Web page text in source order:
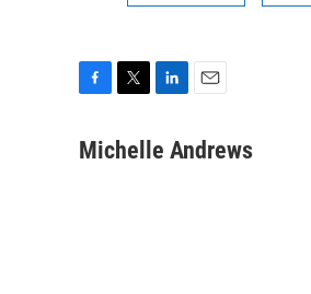
c
i
n
a
Michelle Andrews